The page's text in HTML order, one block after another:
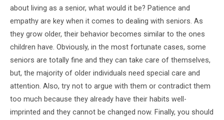
about living as a senior, what would it be? Patience and
empathy are key when it comes to dealing with seniors. As
they grow older, their behavior becomes similar to the ones
children have. Obviously, in the most fortunate cases, some
seniors are totally fine and they can take care of themselves,
but, the majority of older individuals need special care and
attention. Also, try not to argue with them or contradict them
too much because they already have their habits well-
imprinted and they cannot be changed now. Finally, you should